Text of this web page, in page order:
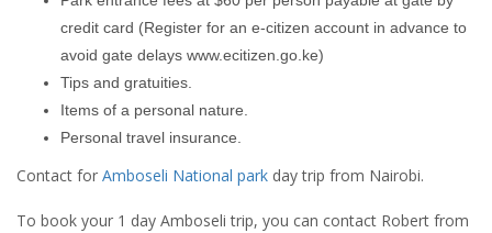
credit card (Register for an e-citizen account in advance to
avoid gate delays www.ecitizen.go.ke)
Tips and gratuities.
Items of a personal nature.
Personal travel insurance.
Contact for Amboseli National park day trip from Nairobi.
To book your 1 day Amboseli trip, you can contact Robert from